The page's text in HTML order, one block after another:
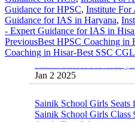
Guidance for HPSC, Institute For
Guidance for IAS in Haryana,
- Expert Guidance for IAS in
PreviousBest HPSC Coaching in
Coaching in Hisar-Best SSC
Sainik School Previous
Jan 2 2025
Sainik School Girls Seats
Apply Details!
Dec 25 2024